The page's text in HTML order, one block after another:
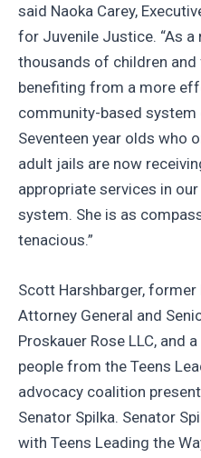
said Naoka Carey,
for Juvenile Justice. “As
thousands of children
benefiting from a more
community-based system
Seventeen year olds who
adult jails are now
appropriate services in
system. She is as
tenacious.”
Scott Harshbarger,
Attorney General and
Proskauer Rose LLC, and
people from the Teens
advocacy coalition
Senator Spilka. Senator
with Teens Leading the